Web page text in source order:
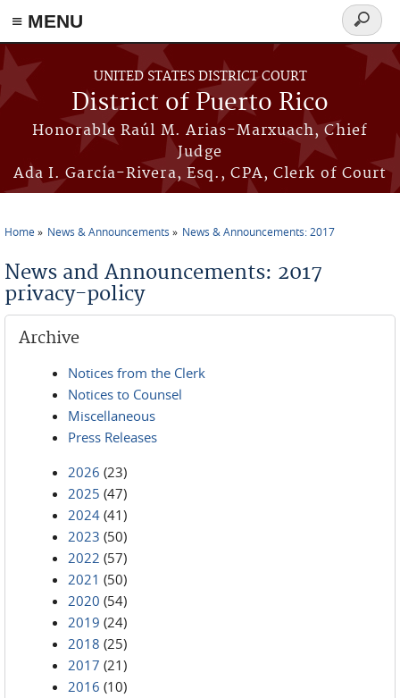
≡ MENU
Skip to main content
UNITED STATES DISTRICT COURT
District of Puerto Rico
Honorable Raúl M. Arias-Marxuach, Chief
Judge
Ada I. García-Rivera, Esq., CPA, Clerk of Court
Search
form
Home News & Announcements News & Announcements: 2017
News and Announcements: 2017
privacy-policy
Archive
Notices from the Clerk
Notices to Counsel
Miscellaneous
Press Releases
2026 (23)
2025 (47)
2024 (41)
2023 (50)
2022 (57)
2021 (50)
2020 (54)
2019 (24)
2018 (25)
2017 (21)
2016 (10)